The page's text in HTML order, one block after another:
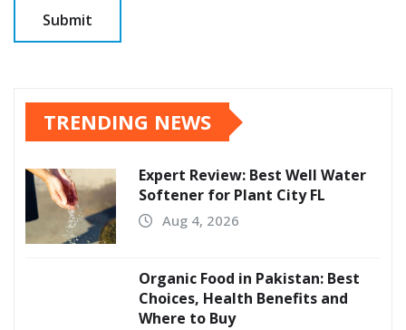
TRENDING NEWS
Expert Review: Best Well Water
Softener for Plant City FL
Aug 4, 2026
Organic Food in Pakistan: Best
Choices, Health Benefits and
Where to Buy